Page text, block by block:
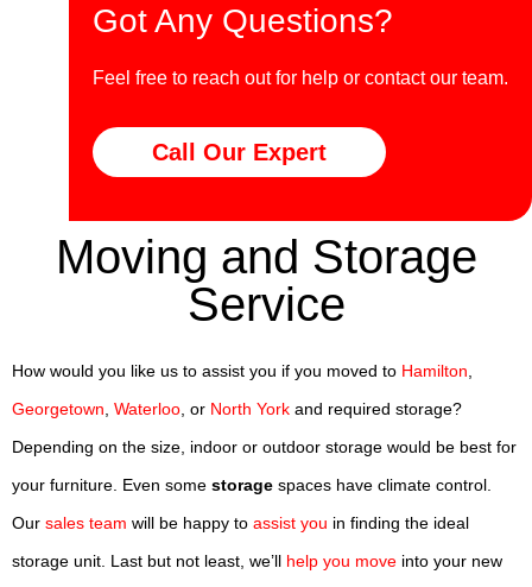
Got Any Questions?
Feel free to reach out for help or contact our team.
Call Our Expert
Moving and Storage
Service
How would you like us to assist you if you moved to Hamilton
Georgetown Waterloo , or North York and required storage?
Depending on the size, indoor or outdoor storage would be best for
your furniture. Even some storage spaces have climate control.
Our sales team will be happy to assist you in finding the ideal
storage unit. Last but not least, we’ll help you move into your new